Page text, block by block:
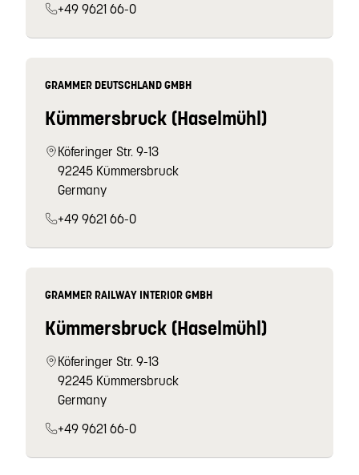
+49 9621 66-0
GRAMMER DEUTSCHLAND GMBH
Kümmersbruck (Haselmühl)
Köferinger Str. 9-13
92245 Kümmersbruck
Germany
+49 9621 66-0
GRAMMER RAILWAY INTERIOR GMBH
Kümmersbruck (Haselmühl)
Köferinger Str. 9-13
92245 Kümmersbruck
Germany
+49 9621 66-0